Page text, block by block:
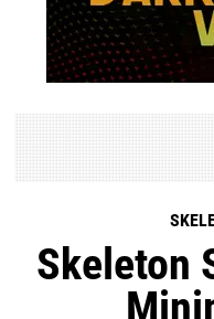
Skeleton